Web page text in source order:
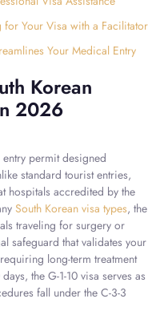
for Your Visa with a Facilitator
Your Medical Entry
Korean
2026
permit designed
standard tourist entries,
hospitals accredited by the
South Korean visa types, the
traveling for surgery or
safeguard that validates your
long-term treatment
the G-1-10 visa serves as
fall under the C-3-3